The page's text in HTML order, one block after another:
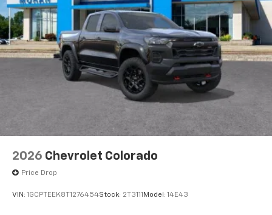
vehicle's infotainment system
Place and receive hands-free phone calls
Store your phone's contact list in the system
to place an outgoing call quickly using the
touch-screen display or voice command
system
With streaming audio capability, you can
listen to files stored on your phone or
6-speaker audio system
Speakers are positioned throughout the
cabin for outstanding sound quality and an
enjoyable listening experience
2026 Chevrolet Colorado
Price Drop
VIN: 1GCPTEEK8T1276454Stock: 2T3111 Model: 14E43